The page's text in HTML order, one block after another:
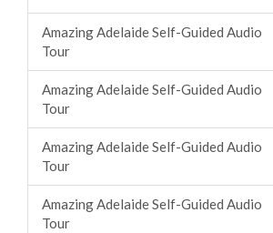
Amazing Adelaide Self-Guided Audio
Tour
Amazing Adelaide Self-Guided Audio
Tour
Amazing Adelaide Self-Guided Audio
Tour
Amazing Adelaide Self-Guided Audio
Tour